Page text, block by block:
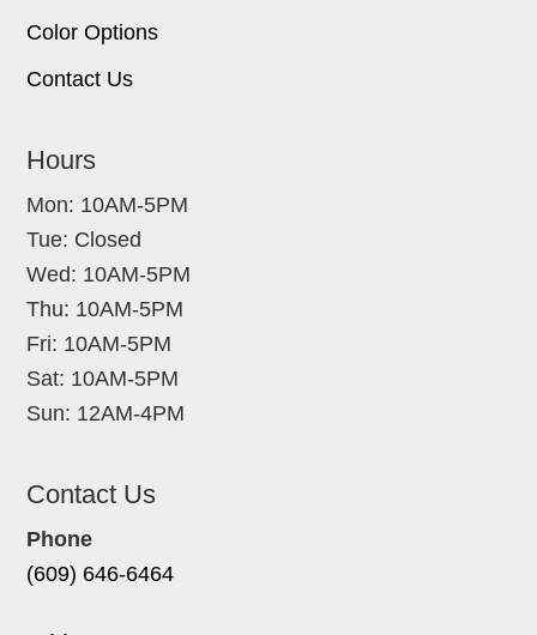
Color Options
Contact Us
Hours
Mon: 10AM-5PM
Tue: Closed
Wed: 10AM-5PM
Thu: 10AM-5PM
Fri: 10AM-5PM
Sat: 10AM-5PM
Sun: 12AM-4PM
Contact Us
Phone
(609) 646-6464